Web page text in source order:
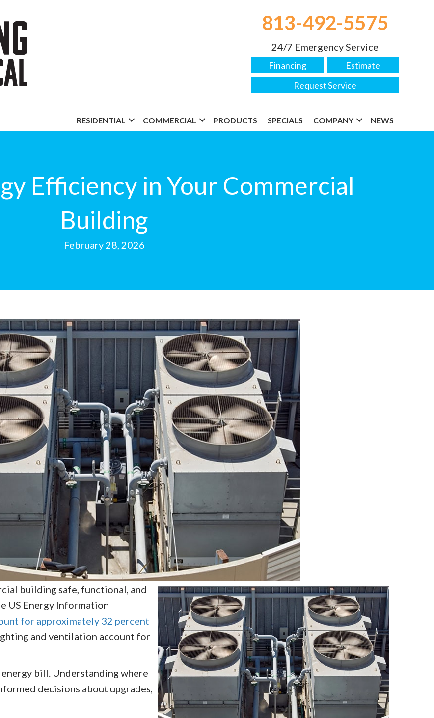
813-492-5575
24/7 Emergency Service
Financing
Estimate
Request Service
RESIDENTIAL COMMERCIAL PRODUCTS SPECIALS COMPANY NEWS
Efficiency in Your Commercial
Building
February 28, 2026
building safe, functional, and
US Energy Information
for approximately 32 percent
and ventilation account for
bill. Understanding where
decisions about upgrades,